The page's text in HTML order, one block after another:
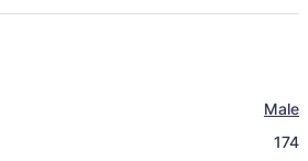
Male
174